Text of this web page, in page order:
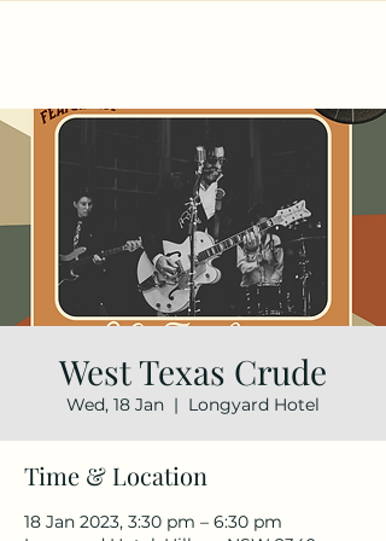
West Texas Crude
Wed, 18 Jan
  |
Longyard Hotel
Time & Location
18 Jan 2023, 3:30 pm – 6:30 pm